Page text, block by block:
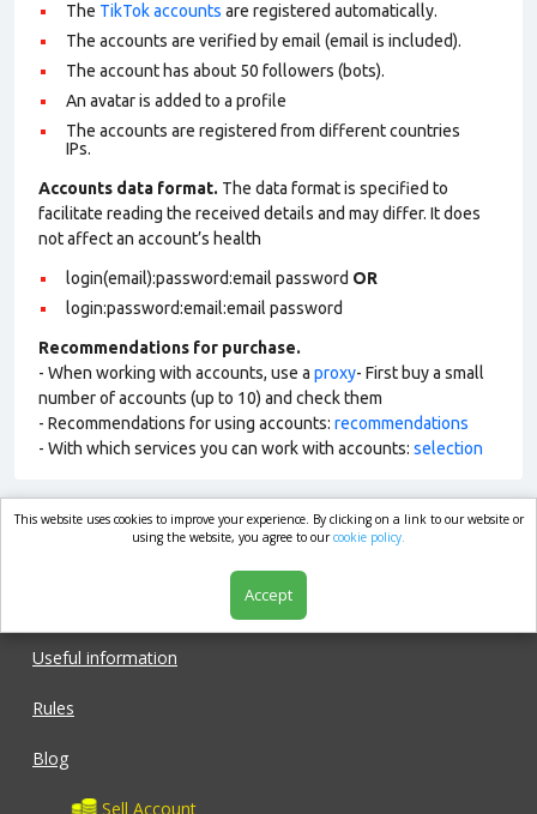
The TikTok accounts are registered automatically.
The accounts are verified by email (email is included).
The account has about 50 followers (bots).
An avatar is added to a profile
The accounts are registered from different countries
IPs.
Accounts data format. The data format is specified to
facilitate reading the received details and may differ. It does
not affect an account’s health
login(email):password:email password OR
login:password:email:email password
Recommendations for purchase.
- When working with accounts, use a proxy- First buy a small
number of accounts (up to 10) and check them
- Recommendations for using accounts: recommendations
- With which services you can work with accounts: selection
market.com
Useful information
Rules
Blog
Sell Account
This website uses cookies to improve your experience. By clicking on a link to our website or
using the website, you agree to ourcookie policy.
Accept